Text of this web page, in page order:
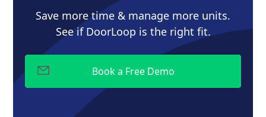
Save more time & manage more units.
See if DoorLoop is the right fit.